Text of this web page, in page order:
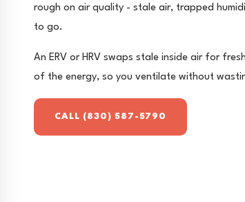
rough on air quality - stale air, trapped
to go.
An ERV or HRV swaps stale inside air for
of the energy, so you ventilate without
CALL (830) 587-5790